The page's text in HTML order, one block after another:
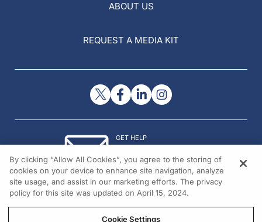
ABOUT US
REQUEST A MEDIA KIT
GET HELP
© 2026 All rights reserved.
By clicking “Allow All Cookies”, you agree to the storing of
cookies on your device to enhance site navigation, analyze
site usage, and assist in our marketing efforts. The privacy
policy for this site was updated on April 15, 2024.
Cookie Settings